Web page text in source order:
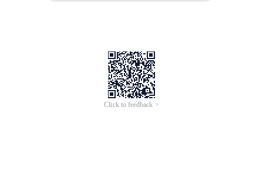
Click to feedback >